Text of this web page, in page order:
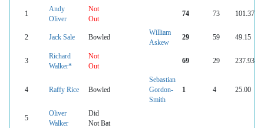
1
Andy
Oliver
Not
Out
74 73 101.37
2 Jack Sale Bowled
William
Askew
29 59 49.15
3
Richard
Walker*
Not
Out
69 29 237.93
4 Raffy Rice Bowled
Sebastian
Gordon-
Smith
1 4 25.00
5
Oliver
Walker
Did
Not Bat